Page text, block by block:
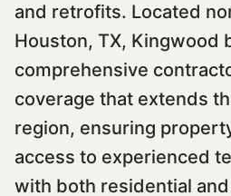
and retrofits. Located
Houston, TX, Kingwood
comprehensive
coverage that extends
region, ensuring
access to experienced
with both residential